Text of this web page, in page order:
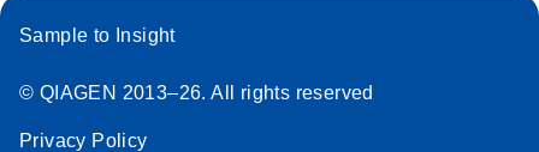
Sample to Insight
© QIAGEN 2013–26. All rights reserved
Privacy Policy